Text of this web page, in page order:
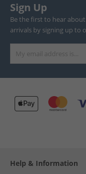
Sign Up
Be the first to hear
arrivals by signing up to
Help & Information